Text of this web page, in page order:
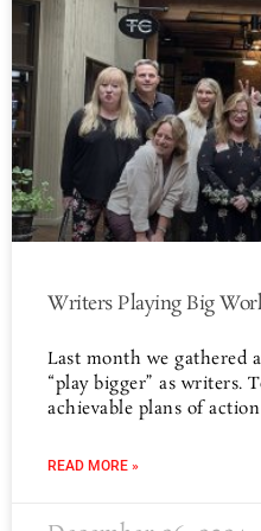
Writers Playing Big
Last month we gathered
“play bigger” as writers.
achievable plans of
READ MORE »